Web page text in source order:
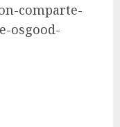
comparte-
osgood-